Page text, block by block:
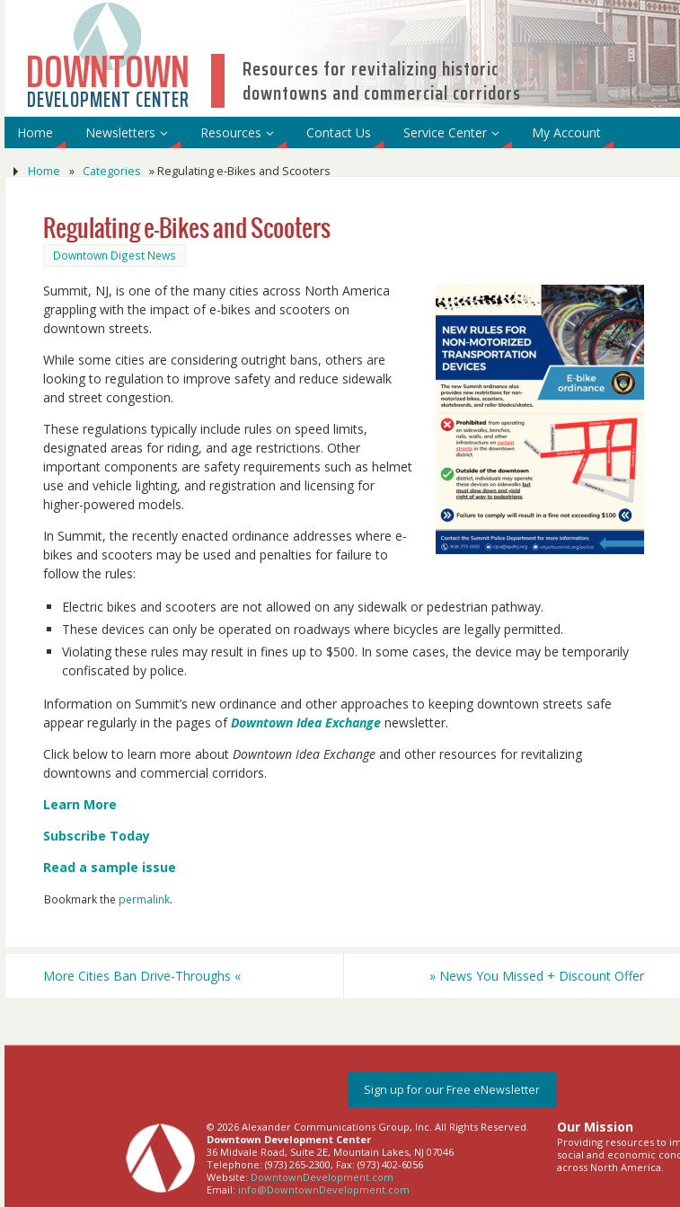
DOWNTOWN
DEVELOPMENT CENTER
Resources for revitalizing historic
downtowns and commercial corridors
Home Newsletters Resources Contact Us Service Center My Account
Home » Categories »Regulating e-Bikes and Scooters
Regulating e-Bikes and Scooters
Downtown Digest News
Summit, NJ, is one of the many cities across North America
grappling with the impact of e-bikes and scooters on
downtown streets.
While some cities are considering outright bans, others are
looking to regulation to improve safety and reduce sidewalk
and street congestion.
These regulations typically include rules on speed limits,
designated areas for riding, and age restrictions. Other
important components are safety requirements such as helmet
use and vehicle lighting, and registration and licensing for
higher-powered models.
In Summit, the recently enacted ordinance addresses where e-
bikes and scooters may be used and penalties for failure to
follow the rules:
Electric bikes and scooters are not allowed on any sidewalk or pedestrian pathway.
These devices can only be operated on roadways where bicycles are legally permitted.
Violating these rules may result in fines up to $500. In some cases, the device may be temporarily
confiscated by police.
Information on Summit’s new ordinance and other approaches to keeping downtown streets safe
appear regularly in the pages ofDowntown Idea Exchange newsletter.
Click below to learn more about Downtown Idea Exchange and other resources for revitalizing
downtowns and commercial corridors.
Learn More
Subscribe Today
Read a sample issue
Bookmark the permalink.
More Cities Ban Drive-Throughs « » News You Missed + Discount Offer
Sign up for our Free eNewsletter
© 2026 Alexander Communications Group, Inc. All Rights Reserved.
Downtown Development Center
36 Midvale Road, Suite 2E, Mountain Lakes, NJ 07046
Telephone: (973) 265-2300, Fax: (973) 402-6056
Website: DowntownDevelopment.com
Email: info@DowntownDevelopment.com
Our Mission
Providing resources to
social and economic
across North America.